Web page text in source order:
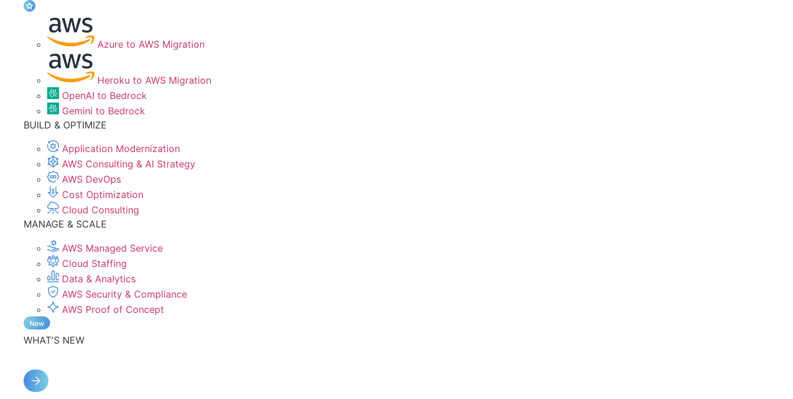
Azure to AWS Migration
Heroku to AWS Migration
OpenAI to Bedrock
Gemini to Bedrock
BUILD & OPTIMIZE
Application Modernization
AWS Consulting & AI Strategy
AWS DevOps
Cost Optimization
Cloud Consulting
MANAGE & SCALE
AWS Managed Service
Cloud Staffing
Data & Analytics
AWS Security & Compliance
AWS Proof of Concept
WHAT'S NEW